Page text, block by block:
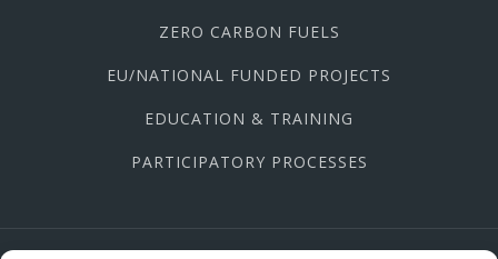
ZERO CARBON FUELS
EU/NATIONAL FUNDED PROJECTS
EDUCATION & TRAINING
PARTICIPATORY PROCESSES